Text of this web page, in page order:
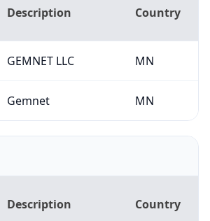
Description Country
GEMNET LLC MN
Gemnet MN
Description Country